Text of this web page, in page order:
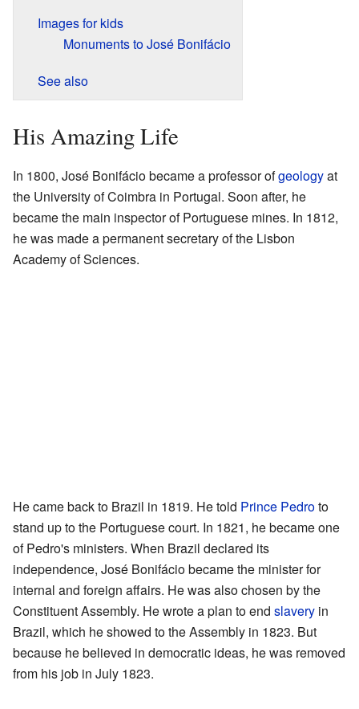
Images for kids
Monuments to José Bonifácio
See also
His Amazing Life
In 1800, José Bonifácio became a professor ofgeologyat
the University of Coimbra in Portugal. Soon after, he
became the main inspector of Portuguese mines. In 1812,
he was made a permanent secretary of the Lisbon
Academy of Sciences.
He came back to Brazil in 1819. He told Prince Pedroto
stand up to the Portuguese court. In 1821, he became one
of Pedro's ministers. When Brazil declared its
independence, José Bonifácio became the minister for
internal and foreign affairs. He was also chosen by the
Constituent Assembly. He wrote a plan to end slavery in
Brazil, which he showed to the Assembly in 1823. But
because he believed in democratic ideas, he was removed
from his job in July 1823.